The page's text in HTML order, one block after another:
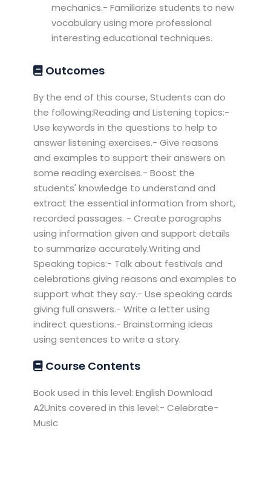
mechanics.- Familiarize students to new
vocabulary using more professional
interesting educational techniques.
Outcomes
By the end of this course, Students can do
the following:Reading and Listening topics:-
Use keywords in the questions to help to
answer listening exercises.- Give reasons
and examples to support their answers on
some reading exercises.- Boost the
students' knowledge to understand and
extract the essential information from short,
recorded passages. - Create paragraphs
using information given and support details
to summarize accurately.Writing and
Speaking topics:- Talk about festivals and
celebrations giving reasons and examples to
support what they say.- Use speaking cards
giving full answers.- Write a letter using
indirect questions.- Brainstorming ideas
using sentences to write a story.
Course Contents
Book used in this level: English Download
A2Units covered in this level:- Celebrate-
Music